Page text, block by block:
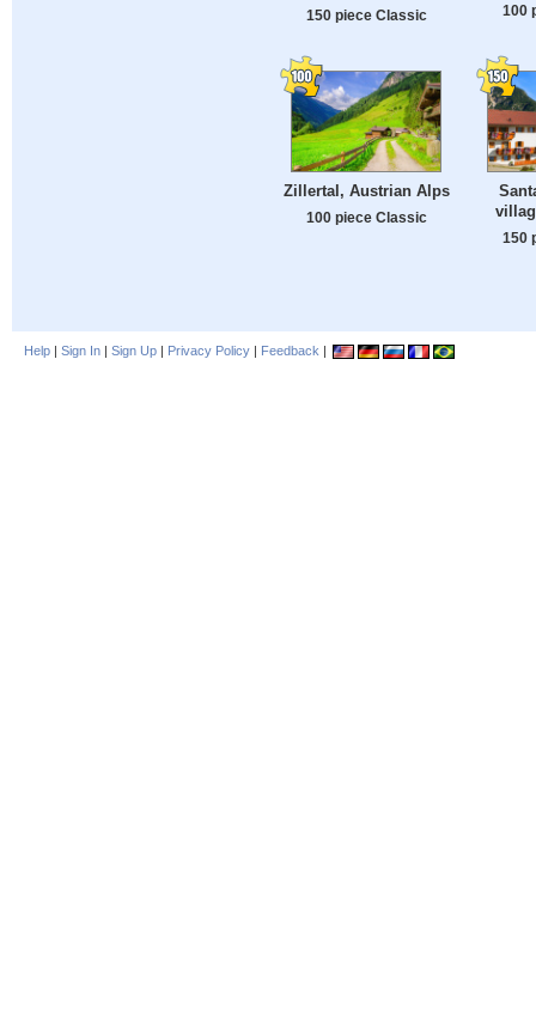
150 piece Classic 100
Zillertal, Austrian Alps
100 piece Classic
150
Help | Sign In | Sign Up | Privacy Policy | Feedback |